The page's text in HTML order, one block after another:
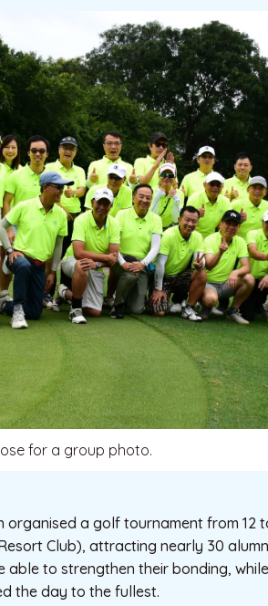
for a group photo.
organised a golf tournament from 12
Club), attracting nearly 30
able to strengthen their bonding,
the day to the fullest.